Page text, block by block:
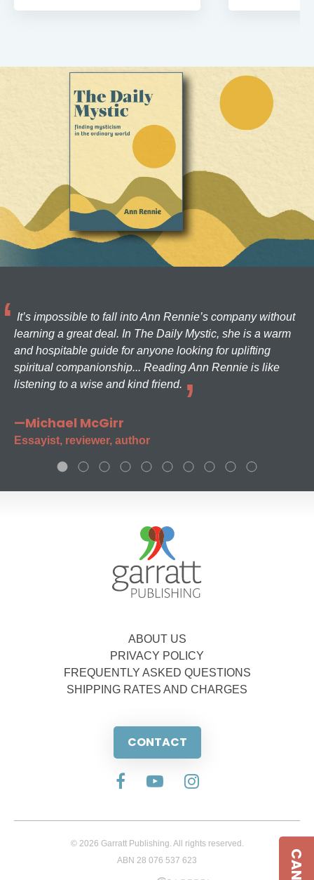
It’s impossible to fall into Ann Rennie’s company without
learning a great deal. In The Daily Mystic, she is a warm
and hospitable guide for anyone looking for uplifting
spiritual companionship... Reading Ann Rennie is like
listening to a wise and kind friend.
—Michael McGirr
Essayist, reviewer, author
ABOUT US
PRIVACY POLICY
FREQUENTLY ASKED QUESTIONS
SHIPPING RATES AND CHARGES
CONTACT
© 2026 Garratt Publishing. All rights reserved.
ABN 28 076 537 623